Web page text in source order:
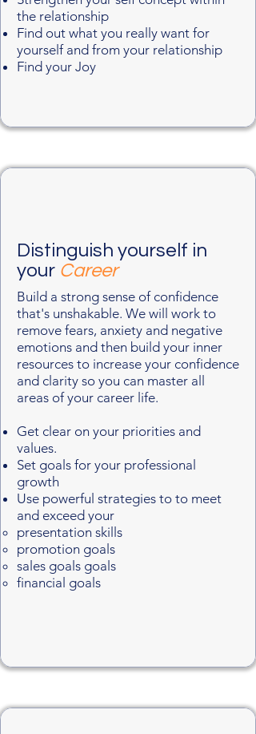
the relationship
Find out what you really want for
yourself and from your relationship
Find your Joy​
Distinguish yourself in
your Career
Build a strong sense of confidence
that's unshakable. We will work to
remove fears, anxiety and negative
emotions and then build your inner
resources to increase your confidence
and clarity so you can master all
areas of your career life.
Get clear on your priorities and
values.
Set goals for your professional
growth
Use powerful strategies to to meet
and exceed your
presentation skills
promotion goals
sales goals goals
financial goals